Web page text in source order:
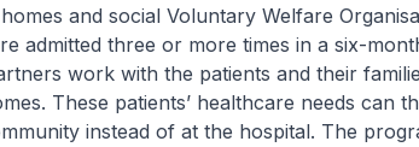
and social Voluntary Welfare
admitted three or more times in a six-
work with the patients and their
These patients’ healthcare needs can
instead of at the hospital. The